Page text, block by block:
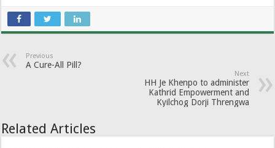
Previous
A Cure-All Pill?
Next
HH Je Khenpo to administer
Kathrid Empowerment and
Kyilchog Dorji Threngwa
Related Articles